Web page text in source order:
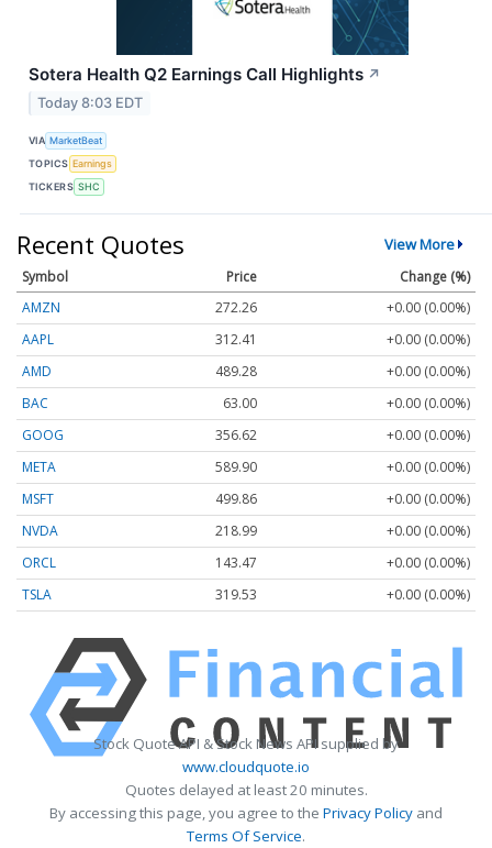
Sotera Health Q2 Earnings Call Highlights ↗
Today 8:03 EDT
VIA MarketBeat
TOPICS Earnings
TICKERS SHC
Recent Quotes View More
Symbol Price
Change (%)
AMZN
272.26
+0.00 (0.00%)
AAPL
312.41
+0.00 (0.00%)
AMD
489.28
+0.00 (0.00%)
BAC
63.00
+0.00 (0.00%)
GOOG
356.62
+0.00 (0.00%)
META
589.90
+0.00 (0.00%)
MSFT
499.86
+0.00 (0.00%)
NVDA
218.99
+0.00 (0.00%)
ORCL
143.47
+0.00 (0.00%)
TSLA
319.53 +0.00 (0.00%)
Stock Quote API & Stock News API supplied by
www.cloudquote.io
Quotes delayed at least 20 minutes.
By accessing this page, you agree to the Privacy Policy and
Terms Of Service.